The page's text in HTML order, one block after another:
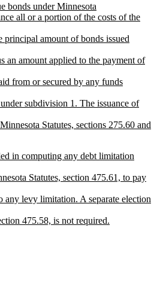
bonds under Minnesota
all or a portion of the costs of the
principal amount of bonds issued
an amount applied to the payment of
from or secured by any funds
subdivision 1. The issuance of
Statutes, sections 275.60 and
in computing any debt limitation
Statutes, section 475.61, to pay
any levy limitation. A separate election
475.58, is not required.